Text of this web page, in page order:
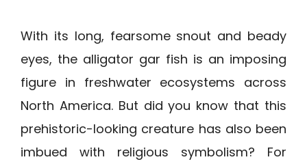
With its long, fearsome snout and beady
eyes, the alligator gar fish is an imposing
figure in freshwater ecosystems across
North America. But did you know that this
prehistoric-looking creature has also been
imbued with religious symbolism? For